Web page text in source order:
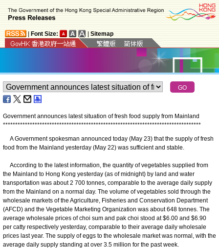
Font Size: Sitemap
Government announces latest situation of fresh food supply from Mainland
*********************************************************************************
A Government spokesman announced today (May 23) that the supply of fresh
food from the Mainland yesterday (May 22) was sufficient and stable.
According to the latest information, the quantity of vegetables supplied from
the Mainland to Hong Kong yesterday (as of midnight) by land and water
transportation was about 2 700 tonnes, comparable to the average daily supply
from the Mainland on a normal day. The volume of vegetables sold through the
wholesale markets of the Agriculture, Fisheries and Conservation Department
(AFCD) and the Vegetable Marketing Organization was about 648 tonnes. The
average wholesale prices of choi sum and pak choi stood at $6.00 and $6.90
per catty respectively yesterday, comparable to their average daily wholesale
prices last year. The supply of eggs to the wholesale market was normal, with the
average daily supply standing at over 3.5 million for the past week.